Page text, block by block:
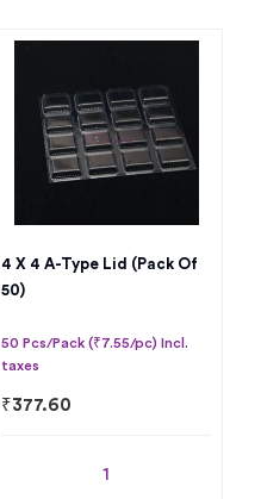
4 X 4 A-Type Lid (Pack Of
50)
50 Pcs/Pack (₹7.55/pc) Incl.
taxes
₹377.60